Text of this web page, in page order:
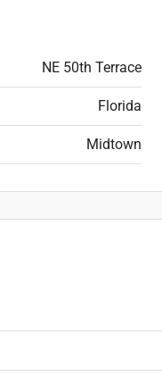
NE 50th Terrace
Florida
Midtown